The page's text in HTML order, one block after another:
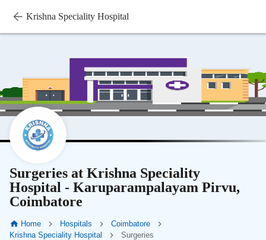
Krishna Speciality Hospital
Surgeries at Krishna Speciality
Hospital - Karuparampalayam Pirvu,
Coimbatore
Home Hospitals
Coimbatore
Krishna Speciality Hospital
Surgeries